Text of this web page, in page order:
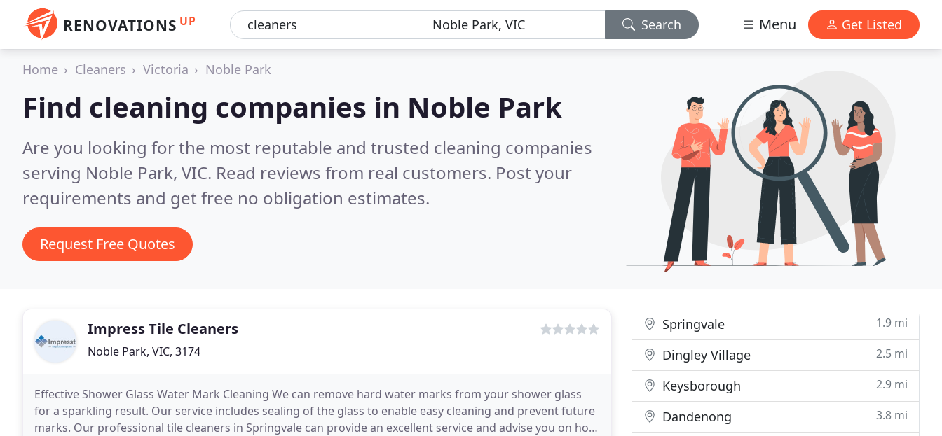
RENOVATIONS UP Search Menu Get Listed
Home Cleaners Victoria Noble Park
Find cleaning companies in Noble Park
Are you looking for the most reputable and trusted cleaning companies
serving Noble Park, VIC. Read reviews from real customers. Post your
requirements and get free no obligation estimates.
Request Free Quotes
Impress Tile Cleaners
Noble Park, VIC, 3174
Effective Shower Glass Water Mark Cleaning We can remove hard water marks from your shower glass
for a sparkling result. Our service includes sealing of the glass to enable easy cleaning and prevent future
marks. Our professional tile cleaners in Springvale can provide an excellent service and advise you on how
Springvale 1.9 mi
Dingley Village 2.5 mi
Keysborough 2.9 mi
Dandenong 3.8 mi